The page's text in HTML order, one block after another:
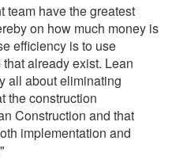
team have the greatest
on how much money is
efficiency is to use
already exist. Lean
all about eliminating
the construction
Construction and that
implementation and